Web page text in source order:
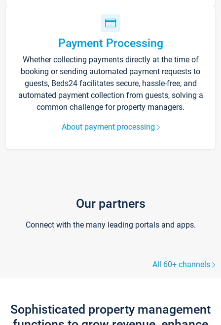
Payment Processing
Whether collecting payments directly at the time of
booking or sending automated payment requests to
guests, Beds24 facilitates secure, hassle-free, and
automated payment collection from guests, solving a
common challenge for property managers.
About payment processing
Our partners
Connect with the many leading portals and apps.
All 60+ channels
Sophisticated property management